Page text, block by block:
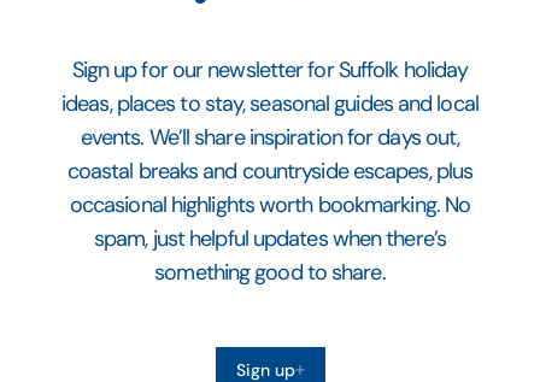
Sign up for our newsletter for Suffolk holiday
ideas, places to stay, seasonal guides and local
events. We’ll share inspiration for days out,
coastal breaks and countryside escapes, plus
occasional highlights worth bookmarking. No
spam, just helpful updates when there’s
something good to share.
Sign up